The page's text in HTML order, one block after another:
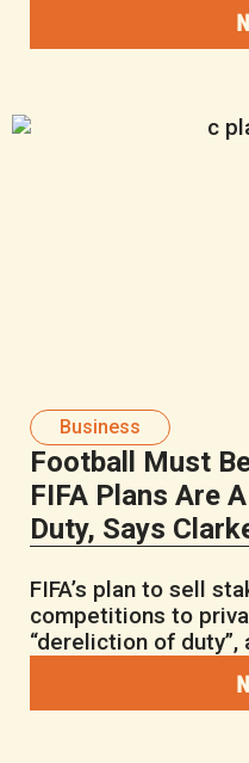
Business
Football Must
FIFA Plans Are
Duty, Says
FIFA’s plan to sell
competitions to
“dereliction of duty”,